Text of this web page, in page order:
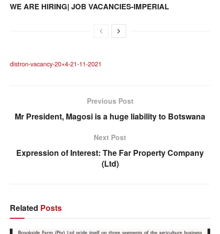
WE ARE HIRING| JOB VACANCIES-IMPERIAL
distron-vacancy-20×4-21-11-2021
Previous Post
Mr President, Magosi is a huge liability to Botswana
Next Post
Expression of Interest: The Far Property Company
(Ltd)
Related Posts